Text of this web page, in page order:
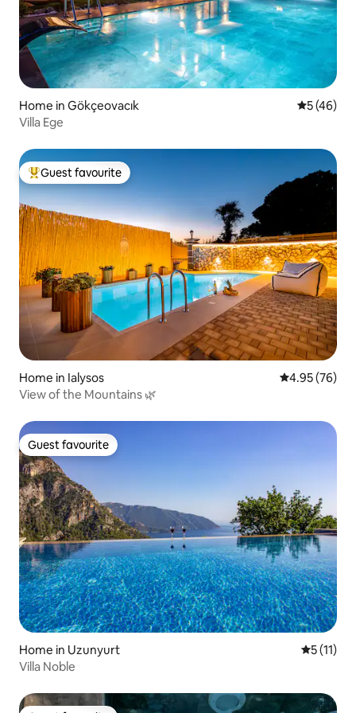
Home in Gökçeovacık 5 out of 5
5 (46)
Villa Ege
Top guest favourite
Guest favourite
Home in Ialysos 4.95 out of 5
4.95 (76)
View of the Mountains 🌿
Guest favourite
Guest favourite
Home in Uzunyurt 5 out of 5
5 (11)
Villa Noble